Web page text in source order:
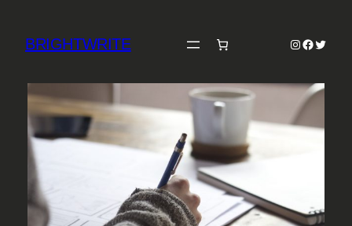
contentBRIGHTWRITE Instagram
Twitter